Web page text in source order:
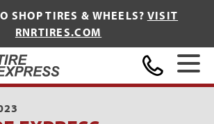
SHOP TIRES & WHEELS? VISIT
RNRTIRES.COM